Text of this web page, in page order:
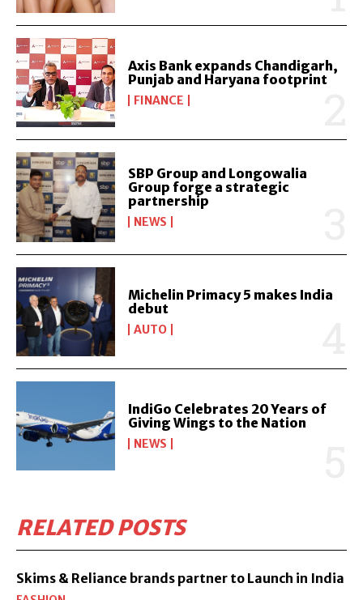
Axis Bank expands Chandigarh,
Punjab and Haryana footprint
FINANCE
SBP Group and Longowalia
Group forge a strategic
partnership
NEWS
Michelin Primacy 5 makes India
debut
AUTO
IndiGo Celebrates 20 Years of
Giving Wings to the Nation
NEWS
RELATED POSTS
Skims & Reliance brands partner to Launch in India